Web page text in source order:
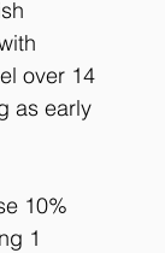
over 14
as early
10%
1